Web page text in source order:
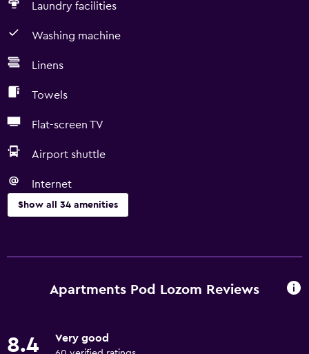
Laundry facilities
Washing machine
Linens
Towels
Flat-screen TV
Airport shuttle
Internet
Show all 34 amenities
Free Wi-Fi
Air-conditioned
Apartments Pod Lozom Reviews
8.4 Very good